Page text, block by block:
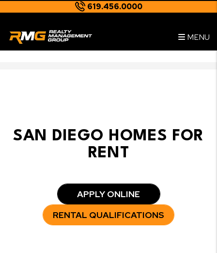
619.456.0000
MENU
SAN DIEGO HOMES FOR
RENT
APPLY ONLINE
RENTAL QUALIFICATIONS